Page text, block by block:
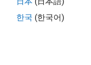
with power
한국 (한국어)